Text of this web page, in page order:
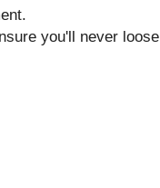
you'll never loose